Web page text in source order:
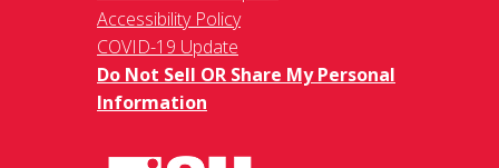
Accessibility Policy
COVID-19 Update
Do Not Sell OR Share My Personal
Information